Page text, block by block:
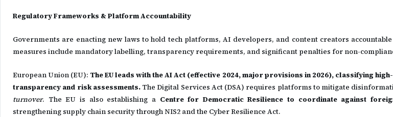
Regulatory Frameworks & Platform Accountability
Governments are enacting new laws to hold tech platforms, AI developers, and content creators
measures include mandatory labelling, transparency requirements, and significant penalties for non-
European Union (EU): The EU leads with the AI Act (effective 2024, major provisions in 2026), classifying
transparency and risk assessments.The Digital Services Act (DSA) requires platforms to mitigate
turnover. The EU is also establishing a Centre for Democratic Resilience to coordinate against
strengthening supply chain security through NIS2 and the Cyber Resilience Act.